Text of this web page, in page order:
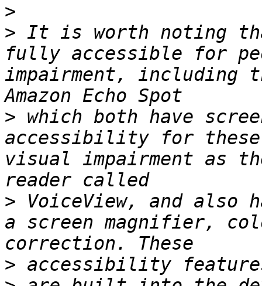
>
> It is worth noting
fully accessible for
impairment, including
> which both have
accessibility for
visual impairment as
> VoiceView, and also
a screen magnifier,
>